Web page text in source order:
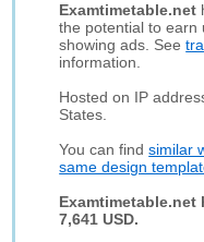
Examtimetable.net
the potential to earn
showing ads. See
information.
Hosted on IP
States.
You can findsimilar
same design
7,641 USD.